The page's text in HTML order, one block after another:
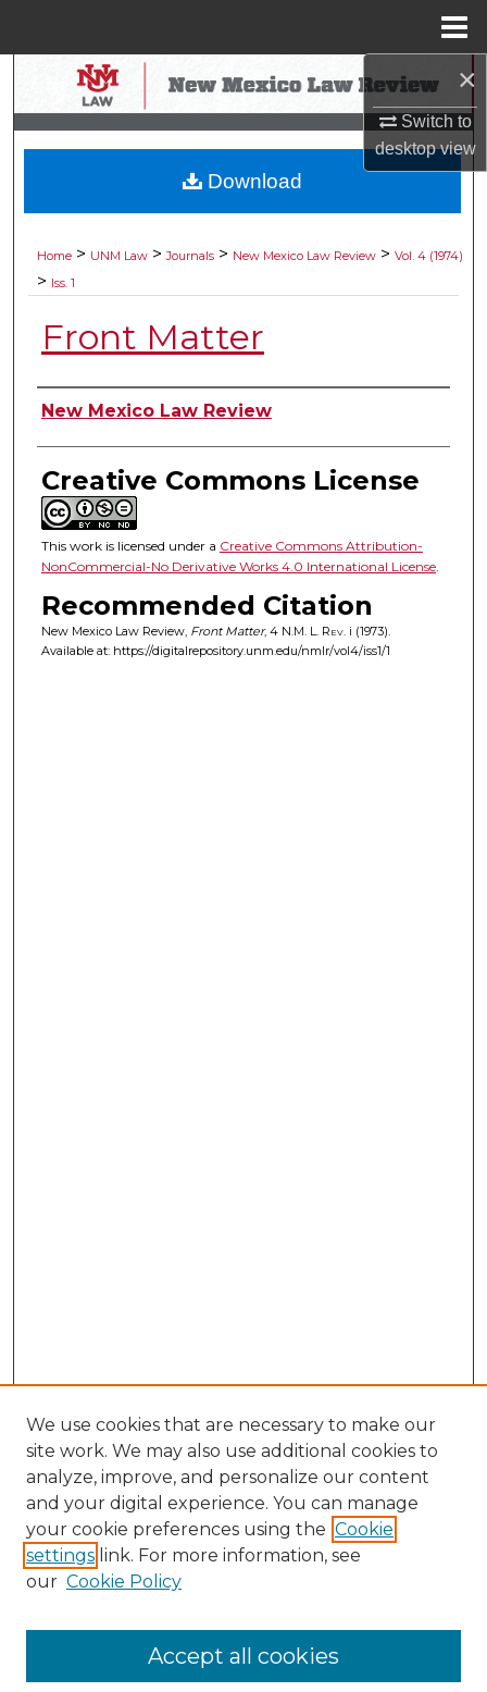
×
Switch to
desktopview
Search
Browse Collections
My Account
Digital Commons Network™
Home > UNM Law > Journals > New Mexico Law Review > Vol. 4 (1974)
> Iss. 1
Front Matter
Authors
New Mexico Law Review
Creative Commons License
This work is licensed under a Creative Commons Attribution-
NonCommercial-No Derivative Works 4.0 International License.
Recommended Citation
New Mexico Law Review, Front Matter, 4 N.M. L. Rev. i (1973).
Available at: https://digitalrepository.unm.edu/nmlr/vol4/iss1/1
Download
We use cookies that are necessary to make our
site work. We may also use additional cookies to
analyze, improve, and personalize our content
and your digital experience. You can manage
your cookie preferences using the Cookie
settings link. For more information, see
our Cookie Policy
Accept all cookies